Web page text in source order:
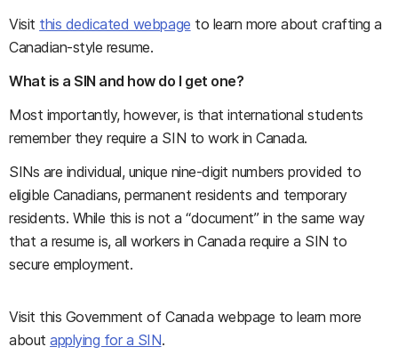
Visit this dedicated webpage to learn more about crafting a
Canadian-style resume.
What is a SIN and how do I get one?
Most importantly, however, is that international students
remember they require a SIN to work in Canada.
SINs are individual, unique nine-digit numbers provided to
eligible Canadians, permanent residents and temporary
residents. While this is not a “document” in the same way
that a resume is, all workers in Canada require a SIN to
secure employment.
Visit this Government of Canada webpage to learn more
aboutapplying for a SIN.